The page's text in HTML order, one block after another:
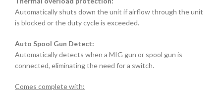
Automatically shuts down the unit if airflow through the unit
is blocked or the duty cycle is exceeded.
Auto Spool Gun Detect:
Automatically detects when a MIG gun or spool gun is
connected, eliminating the need for a switch.
Comes complete with: